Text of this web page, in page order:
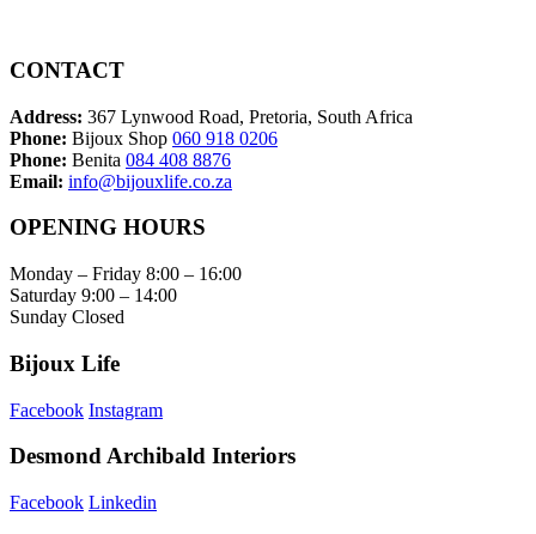
CONTACT
Address: 367 Lynwood Road, Pretoria, South Africa
Phone: Bijoux Shop 060 918 0206
Phone: Benita 084 408 8876
Email: info@bijouxlife.co.za
OPENING HOURS
Monday – Friday 8:00 – 16:00
Saturday 9:00 – 14:00
Sunday Closed
Bijoux Life
Facebook Instagram
Desmond Archibald Interiors
Facebook Linkedin